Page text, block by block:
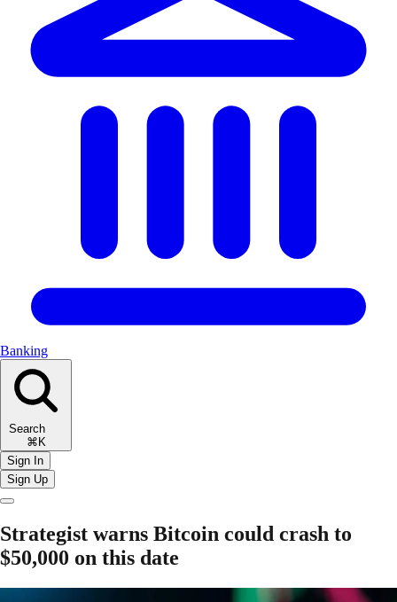
Banking
Search
⌘K
Sign In
Sign Up
Strategist warns Bitcoin could crash to
$50,000 on this date